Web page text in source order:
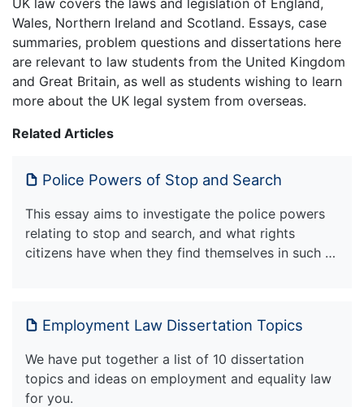
Wales, Northern Ireland and Scotland. Essays, case
summaries, problem questions and dissertations here
are relevant to law students from the United Kingdom
and Great Britain, as well as students wishing to learn
more about the UK legal system from overseas.
Related Articles
Police Powers of Stop and Search
This essay aims to investigate the police powers
relating to stop and search, and what rights
citizens have when they find themselves in such …
Employment Law Dissertation Topics
We have put together a list of 10 dissertation
topics and ideas on employment and equality law
for you.